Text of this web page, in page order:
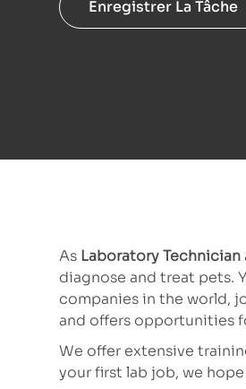
Enregistrer La Tâche
As Laboratory Technician
diagnose and treat pets.
companies in the world,
and offers opportunities
We offer extensive
your first lab job, we